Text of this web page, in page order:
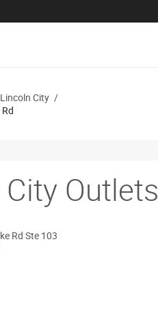
Lincoln City /
Outlets
Rd Ste 103